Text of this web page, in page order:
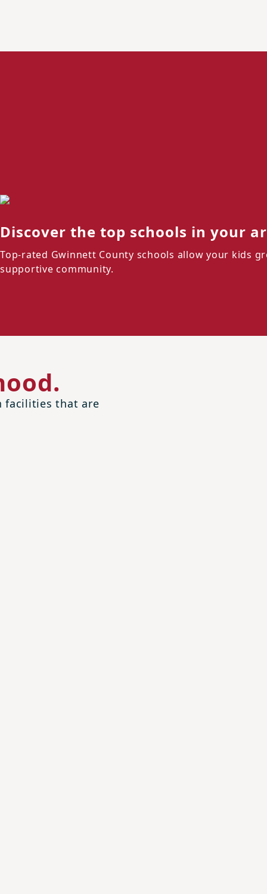
Discover the top schools in your
Top-rated Gwinnett County schools allow your kids
supportive community.
facilities that are